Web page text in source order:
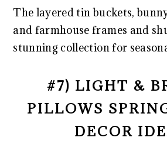
The layered tin buckets,
and farmhouse frames and
stunning collection for
#7) LIGHT &
PILLOWS
DECOR